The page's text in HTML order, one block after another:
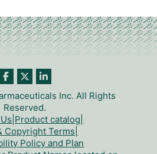
Inc. All Rights
Reserved.
Product catalog
Copyright Terms
Policy and Plan